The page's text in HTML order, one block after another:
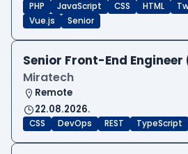
PHP JavaScript CSS HTML
Vue.js
Senior
Senior Front-End
Miratech
Remote
22.08.2026.
CSS DevOps REST TypeScript